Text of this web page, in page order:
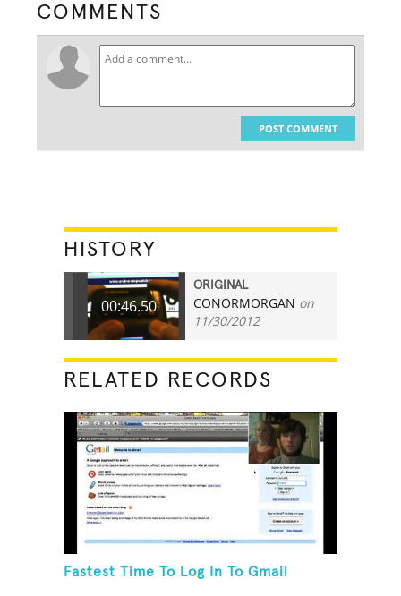
COMMENTS
POST COMMENT
HISTORY
00:46.50
ORIGINAL
CONORMORGAN on
11/30/2012
RELATED RECORDS
Fastest Time To Log In To Gmail